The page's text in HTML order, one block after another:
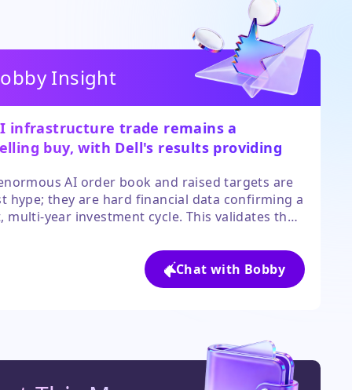
Insight
infrastructure trade remains a
buy, with Dell's results providing
AI order book and raised targets are
hype; they are hard financial data confirming a
multi-year investment cycle. This validates the
valuations are stretched, the fundamental
trajectory supports further upside for leaders
Chat with Bobby